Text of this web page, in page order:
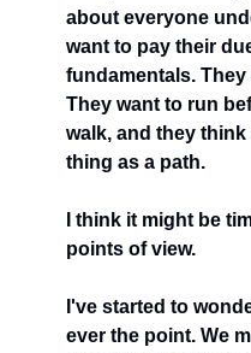
about everyone
want to pay their
fundamentals.
They want to run
walk, and they
thing as a path.
I think it might be
points of view.
I've started to
ever the point. We